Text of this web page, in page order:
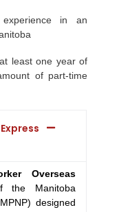
in an
least one year of
of part-time
Overseas
Manitoba
designed